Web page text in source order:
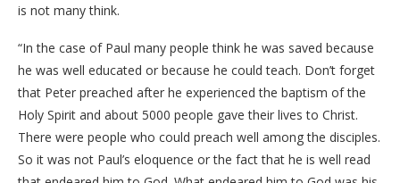
is not many think.
“In the case of Paul many people think he was saved because
he was well educated or because he could teach. Don’t forget
that Peter preached after he experienced the baptism of the
Holy Spirit and about 5000 people gave their lives to Christ.
There were people who could preach well among the disciples.
So it was not Paul’s eloquence or the fact that he is well read